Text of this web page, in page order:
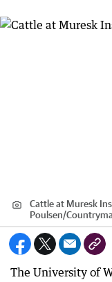
Cattle at Muresk
Poulsen/
The University of